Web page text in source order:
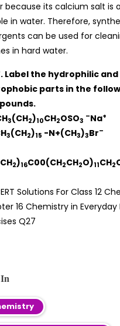
because its calcium salt is
in water. Therefore,
can be used for
in hard water.
Label the hydrophilic and
parts in the
3(CH2)10CH2OSO3
–Na+
3(CH2)15 -N+(CH3)3Br–
2)16C00(CH2CH2O)11CH2